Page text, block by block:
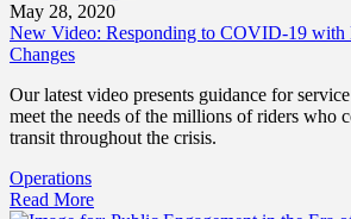
May 28, 2020
New Video: Responding to COVID-19 with
Changes
Our latest video presents guidance for
meet the needs of the millions of riders who
transit throughout the crisis.
Operations
Read More